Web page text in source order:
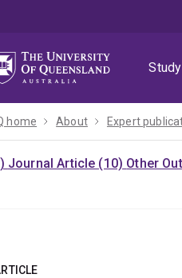
Study
home About Expert
Journal Article (10) Other